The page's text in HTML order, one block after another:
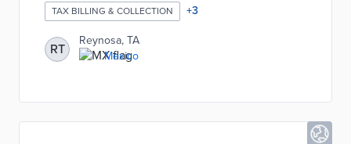
be provided to children with disabilities, children with
incarcerated family members, and other vulnerable
groups. The municipality hopes that this arrangement
with casino owners will attract more residents and
investments in the region.
TAX BILLING & COLLECTION +3
RT
Reynosa, TA
Mexico